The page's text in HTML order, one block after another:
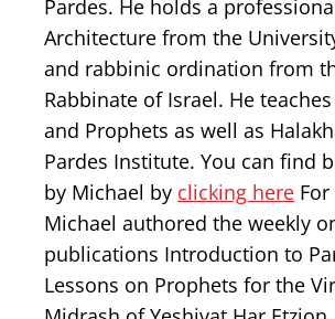
Pardes. He holds a
Architecture from the
and rabbinic ordination from
Rabbinate of Israel. He
and Prophets as well as
Pardes Institute. You can find
by Michael by clicking here
Michael authored the weekly
publications Introduction to
Lessons on Prophets for the